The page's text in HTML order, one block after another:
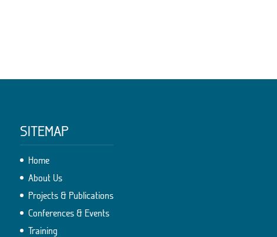
SITEMAP
Home
About Us
Projects & Publications
Conferences & Events
Training